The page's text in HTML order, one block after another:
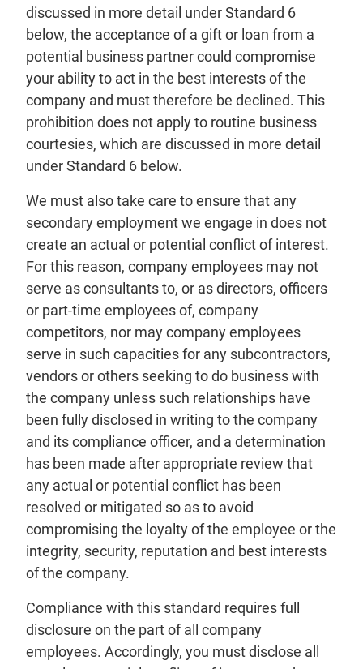
discussed in more detail under Standard 6
below, the acceptance of a gift or loan from a
potential business partner could compromise
your ability to act in the best interests of the
company and must therefore be declined. This
prohibition does not apply to routine business
courtesies, which are discussed in more detail
under Standard 6 below.
We must also take care to ensure that any
secondary employment we engage in does not
create an actual or potential conflict of interest.
For this reason, company employees may not
serve as consultants to, or as directors, officers
or part-time employees of, company
competitors, nor may company employees
serve in such capacities for any subcontractors,
vendors or others seeking to do business with
the company unless such relationships have
been fully disclosed in writing to the company
and its compliance officer, and a determination
has been made after appropriate review that
any actual or potential conflict has been
resolved or mitigated so as to avoid
compromising the loyalty of the employee or the
integrity, security, reputation and best interests
of the company.
Compliance with this standard requires full
disclosure on the part of all company
employees. Accordingly, you must disclose all